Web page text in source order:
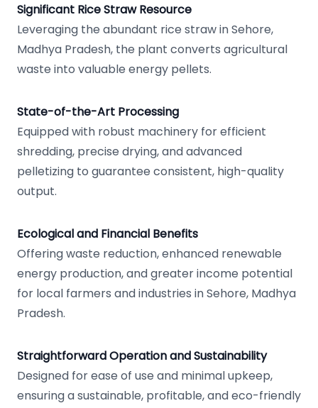
Significant Rice Straw Resource
Leveraging the abundant rice straw in Sehore,
Madhya Pradesh, the plant converts agricultural
waste into valuable energy pellets.
State-of-the-Art Processing
Equipped with robust machinery for efficient
shredding, precise drying, and advanced
pelletizing to guarantee consistent, high-quality
output.
Ecological and Financial Benefits
Offering waste reduction, enhanced renewable
energy production, and greater income potential
for local farmers and industries in Sehore, Madhya
Pradesh.
Straightforward Operation and Sustainability
Designed for ease of use and minimal upkeep,
ensuring a sustainable, profitable, and eco-friendly